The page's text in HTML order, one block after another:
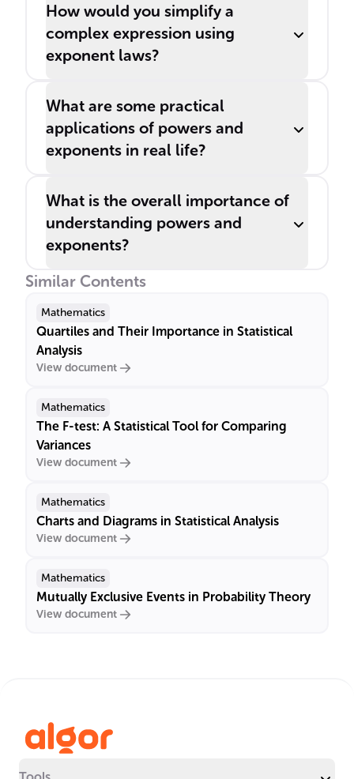
How would you simplify a
complex expression using
exponent laws?
What are some practical
applications of powers and
exponents in real life?
What is the overall importance of
understanding powers and
exponents?
Similar Contents
Mathematics
Quartiles and Their Importance in Statistical
Analysis
View document
Mathematics
The F-test: A Statistical Tool for Comparing
Variances
View document
Mathematics
Charts and Diagrams in Statistical Analysis
View document
Mathematics
Mutually Exclusive Events in Probability Theory
View document